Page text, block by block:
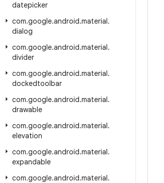
datepicker
com.google.android.material.
dialog
com.google.android.material.
divider
com.google.android.material.
dockedtoolbar
com.google.android.material.
drawable
com.google.android.material.
elevation
com.google.android.material.
expandable
com.google.android.material.